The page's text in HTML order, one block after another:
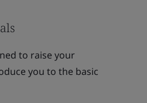
to raise your
you to the basic